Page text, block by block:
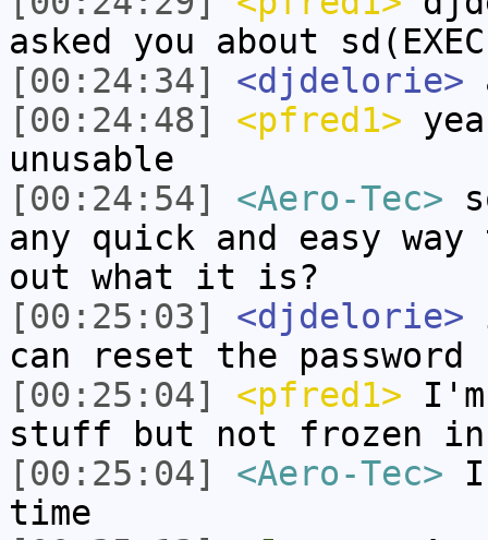
asked you about
[00:24:34]
<djdelorie>
[00:24:48]
<pfred1>
unusable
[00:24:54]
<Aero-Tec>
any quick and easy
out what it is?
[00:25:03]
<djdelorie>
can reset the password
[00:25:04]
<pfred1>
stuff but not frozen in
[00:25:04]
<Aero-Tec> I
time